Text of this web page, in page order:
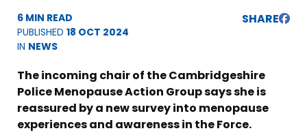
6 MIN READ
PUBLISHED 18 OCT 2024
IN NEWS
SHARE
The incoming chair of the Cambridgeshire
Police Menopause Action Group says she is
reassured by a new survey into menopause
experiences and awareness in the Force.